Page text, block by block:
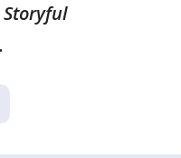
Storyful